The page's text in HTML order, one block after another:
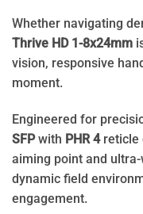
Whether navigating
Thrive HD 1-8x24mm
vision, responsive
moment.
Engineered for
SFPwith PHR 4reticle
aiming point and
dynamic field
engagement.